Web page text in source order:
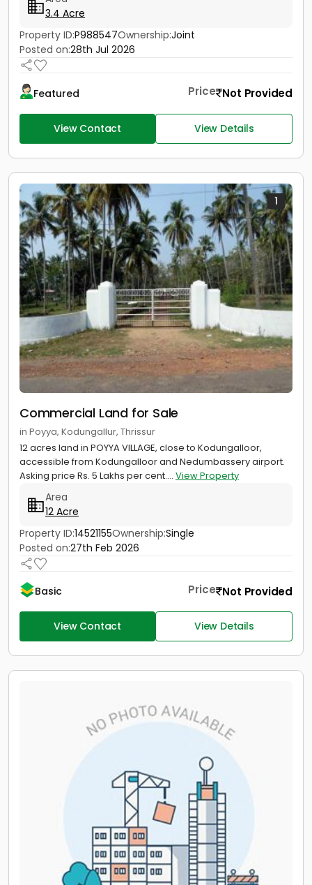
3.4 Acre
Property ID:P988547Ownership:Joint
Posted on:28th Jul 2026
Featured Price Not Provided
View Contact View Details
1
Commercial Land for Sale
in Poyya, Kodungallur, Thrissur
12 acres land in POYYA VILLAGE, close to Kodungalloor,
accessible from Kodungalloor and Nedumbassery airport.
Asking price Rs. 5 Lakhs per cent.... View Property
Area
12 Acre
Property ID:14521155Ownership:Single
Posted on:27th Feb 2026
Basic Price Not Provided
View Contact View Details